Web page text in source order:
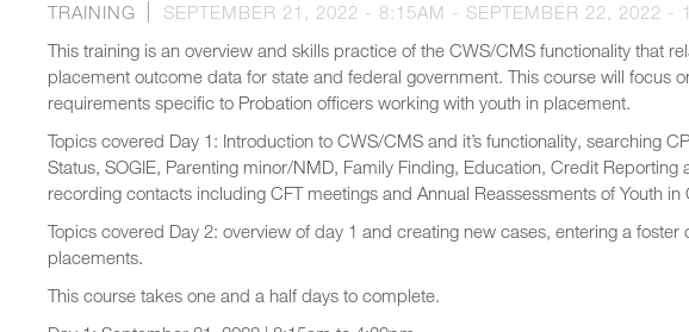
TRAINING SEPTEMBER 21, 2022 - 8:15AM - SEPTEMBER 22, 2022 -
This training is an overview and skills practice of the CWS/CMS functionality that
placement outcome data for state and federal government. This course will focus
requirements specific to Probation officers working with youth in placement.
Topics covered Day 1: Introduction to CWS/CMS and it’s functionality, searching
Status, SOGIE, Parenting minor/NMD, Family Finding, Education, Credit
recording contacts including CFT meetings and Annual Reassessments of Youth
Topics covered Day 2: overview of day 1 and creating new cases, entering a foster
placements.
This course takes one and a half days to complete.